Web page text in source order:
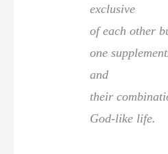
exclusive
of each other
one
and
their
God-like life.